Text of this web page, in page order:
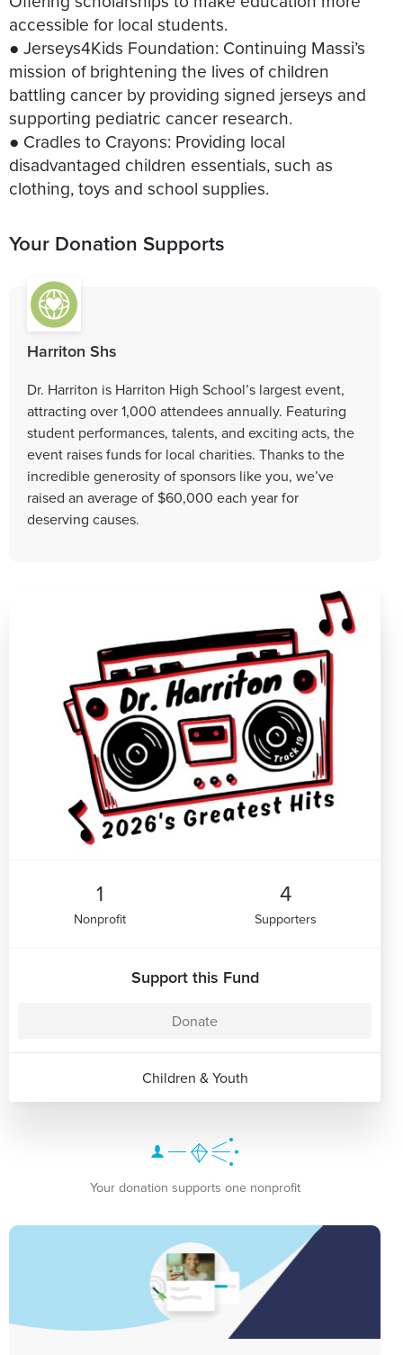
accessible for local students.
● Jerseys4Kids Foundation: Continuing Massi’s
mission of brightening the lives of children
battling cancer by providing signed jerseys and
supporting pediatric cancer research.
● Cradles to Crayons: Providing local
disadvantaged children essentials, such as
clothing, toys and school supplies.
Your Donation Supports
Harriton Shs
Dr. Harriton is Harriton High School’s largest event,
attracting over 1,000 attendees annually. Featuring
student performances, talents, and exciting acts, the
event raises funds for local charities. Thanks to the
incredible generosity of sponsors like you, we’ve
raised an average of $60,000 each year for
deserving causes.
1
Nonprofit
4
Supporters
Support this Fund
Donate
Children & Youth
Your donation supports one nonprofit